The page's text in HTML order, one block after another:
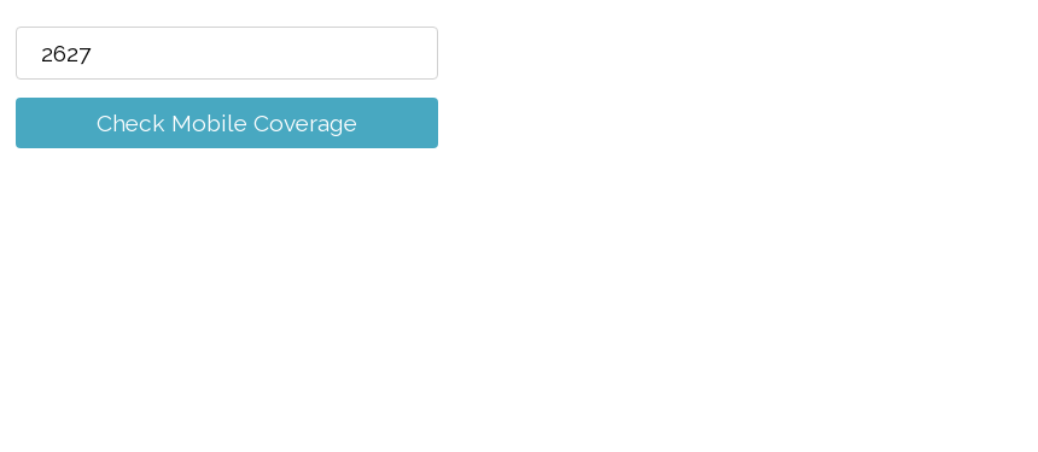
Check Mobile Coverage